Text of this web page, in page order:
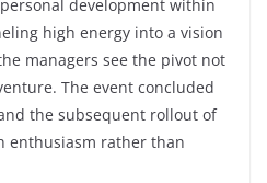
development within
high energy into a vision
managers see the pivot not
The event concluded
the subsequent rollout of
enthusiasm rather than